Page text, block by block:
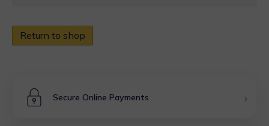
Return to shop
Secure Online Payments ›